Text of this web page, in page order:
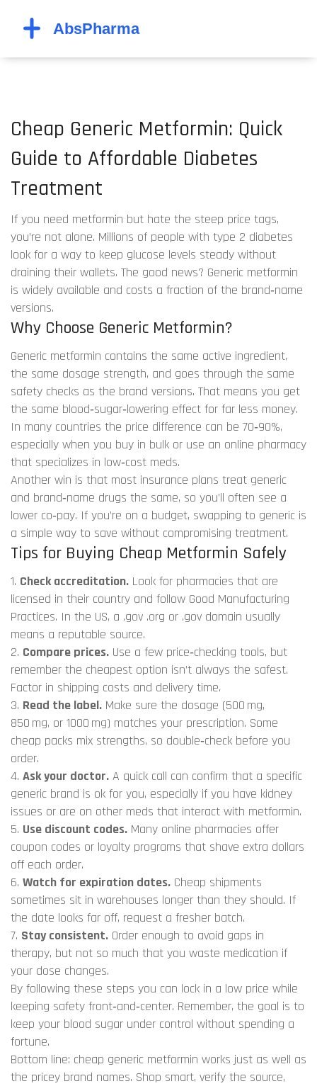
Cheap Generic Metformin: Quick
Guide to Affordable Diabetes
Treatment
If you need metformin but hate the steep price tags,
you’re not alone. Millions of people with type 2 diabetes
look for a way to keep glucose levels steady without
draining their wallets. The good news? Generic metformin
is widely available and costs a fraction of the brand‑name
versions.
Why Choose Generic Metformin?
Generic metformin contains the same active ingredient,
the same dosage strength, and goes through the same
safety checks as the brand versions. That means you get
the same blood‑sugar‑lowering effect for far less money.
In many countries the price difference can be 70‑90%,
especially when you buy in bulk or use an online pharmacy
that specializes in low‑cost meds.
Another win is that most insurance plans treat generic
and brand‑name drugs the same, so you’ll often see a
lower co‑pay. If you’re on a budget, swapping to generic is
a simple way to save without compromising treatment.
Tips for Buying Cheap Metformin Safely
1. Check accreditation. Look for pharmacies that are
licensed in their country and follow Good Manufacturing
Practices. In the US, a .gov .org or .gov domain usually
means a reputable source.
2. Compare prices. Use a few price‑checking tools, but
remember the cheapest option isn’t always the safest.
Factor in shipping costs and delivery time.
3. Read the label. Make sure the dosage (500 mg,
850 mg, or 1000 mg) matches your prescription. Some
cheap packs mix strengths, so double‑check before you
order.
4. Ask your doctor. A quick call can confirm that a specific
generic brand is ok for you, especially if you have kidney
issues or are on other meds that interact with metformin.
5. Use discount codes. Many online pharmacies offer
coupon codes or loyalty programs that shave extra dollars
off each order.
6. Watch for expiration dates. Cheap shipments
sometimes sit in warehouses longer than they should. If
the date looks far off, request a fresher batch.
7. Stay consistent. Order enough to avoid gaps in
therapy, but not so much that you waste medication if
your dose changes.
By following these steps you can lock in a low price while
keeping safety front‑and‑center. Remember, the goal is to
keep your blood sugar under control without spending a
fortune.
Bottom line: cheap generic metformin works just as well as
the pricey brand names. Shop smart, verify the source,